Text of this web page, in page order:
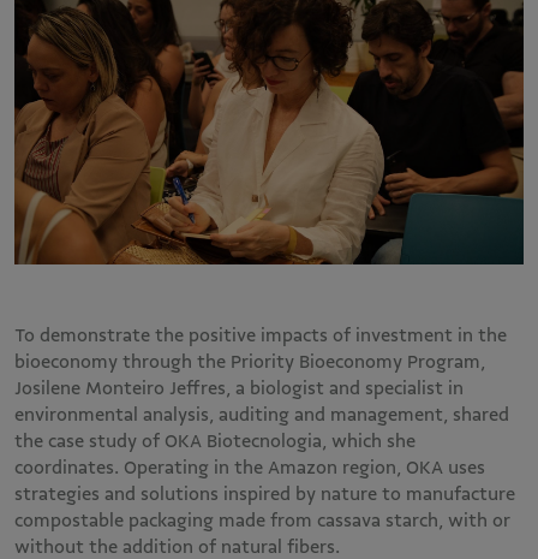
To demonstrate the positive impacts of investment in the
bioeconomy through the Priority Bioeconomy Program,
Josilene Monteiro Jeffres, a biologist and specialist in
environmental analysis, auditing and management, shared
the case study of OKA Biotecnologia, which she
coordinates. Operating in the Amazon region, OKA uses
strategies and solutions inspired by nature to manufacture
compostable packaging made from cassava starch, with or
without the addition of natural fibers.